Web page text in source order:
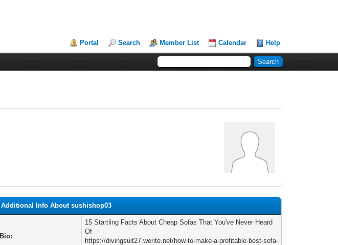
Portal Search Member List Calendar Help
Additional Info About sushishop03
Bio:
15 Startling Facts About Cheap Sofas That You've Never Heard
Of
https://divingsuit27.werite.net/how-to-make-a-profitable-best-sofa-